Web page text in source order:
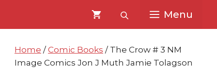
content
content
Menu
Home / Comic Books / The Crow # 3 NM
Image Comics Jon J Muth Jamie Tolagson